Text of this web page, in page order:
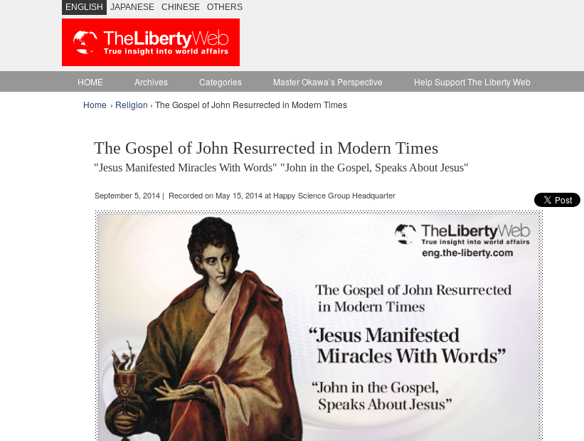
ENGLISH JAPANESE CHINESE OTHERS
HOME Archives Categories Master Okawa’s Perspective Help Support The Liberty Web
Home › Religion › The Gospel of John Resurrected in Modern Times
The Gospel of John Resurrected in Modern Times
"Jesus Manifested Miracles With Words" "John in the Gospel, Speaks About Jesus"
September 5, 2014 | Recorded on May 15, 2014 at Happy Science Group Headquarter